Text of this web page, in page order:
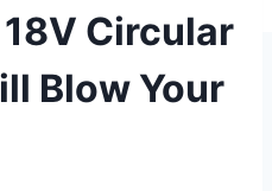
Circular
Blow Your